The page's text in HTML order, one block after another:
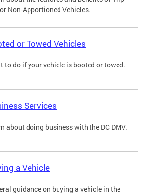
Non-Apportioned Vehicles.
or Towed Vehicles
to do if your vehicle is booted or towed.
Services
about doing business with the DC DMV.
a Vehicle
guidance on buying a vehicle in the